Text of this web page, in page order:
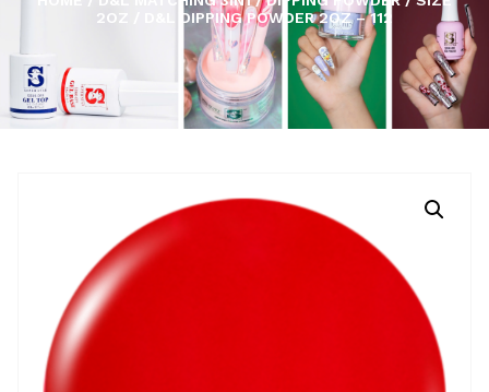
2OZ
/ D&L DIPPING POWDER 2OZ – 112